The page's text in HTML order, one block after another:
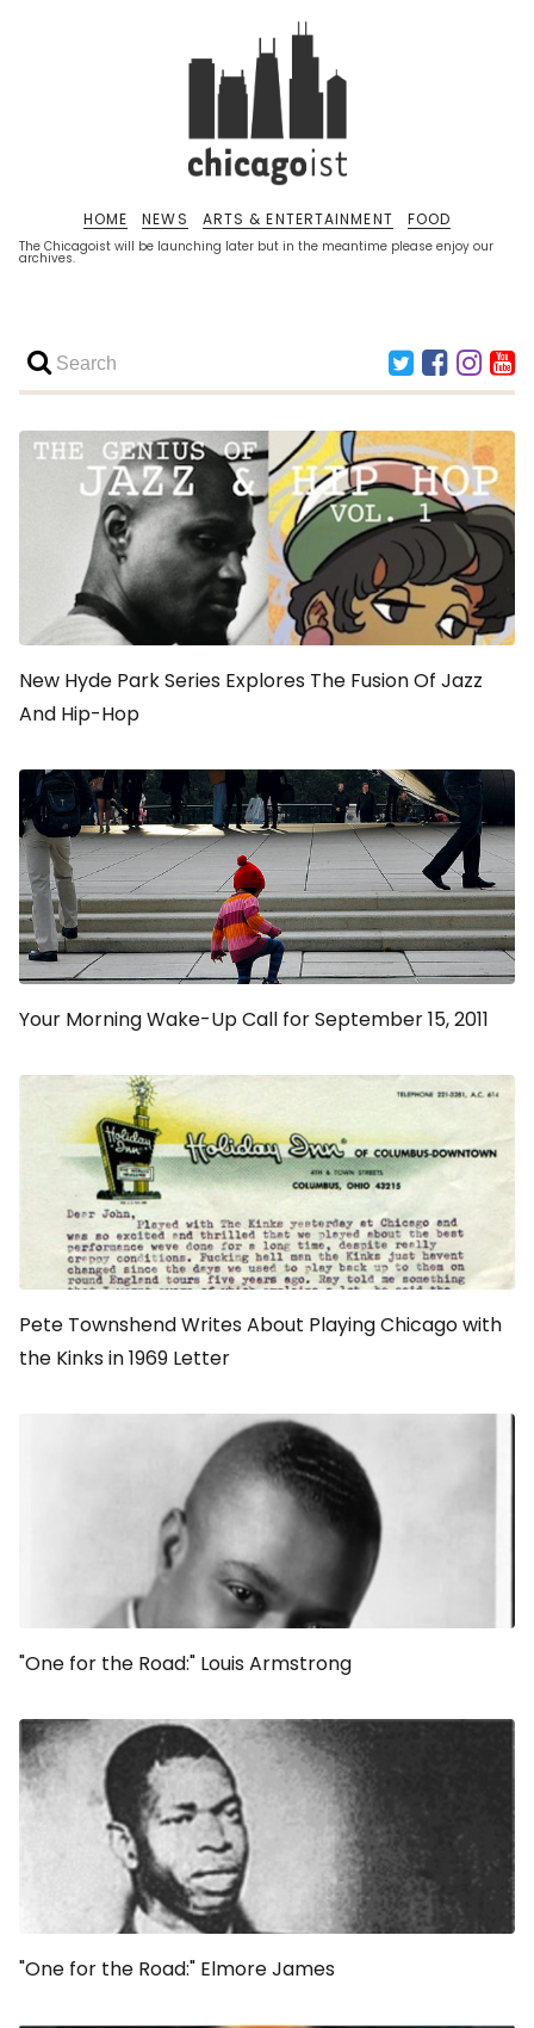
The Chicagoist will be launching later but in the meantime please enjoy our
archives.
HOME NEWS ARTS & ENTERTAINMENT FOOD
New Hyde Park Series Explores The Fusion Of Jazz
And Hip-Hop
Your Morning Wake-Up Call for September 15, 2011
Pete Townshend Writes About Playing Chicago with
the Kinks in 1969 Letter
"One for the Road:" Louis Armstrong
"One for the Road:" Elmore James